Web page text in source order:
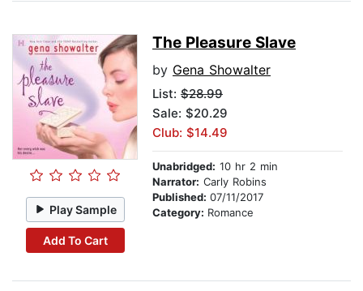
Play Sample
Add To Cart
The Pleasure Slave
by Gena Showalter
List: $28.99
Sale: $20.29
Club: $14.49
Unabridged: 10 hr 2 min
Narrator: Carly Robins
Published: 07/11/2017
Category: Romance